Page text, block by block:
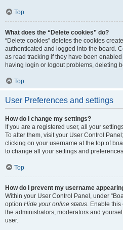
Top
What does the “Delete cookies” do?
“Delete cookies” deletes the cookies
authenticated and logged into the board.
as read tracking if they have been
having login or logout problems, deleting
Top
User Preferences and settings
How do I change my settings?
If you are a registered user, all your
To alter them, visit your User Control
clicking on your username at the top of
to change all your settings and preferences.
Top
How do I prevent my username
Within your User Control Panel, under
option Hide your online status . Enable
the administrators, moderators and
user.